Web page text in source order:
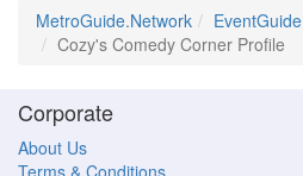
MetroGuide.Network EventGuide
Cozy's Comedy Corner Profile
Corporate
About Us
Terms & Conditions